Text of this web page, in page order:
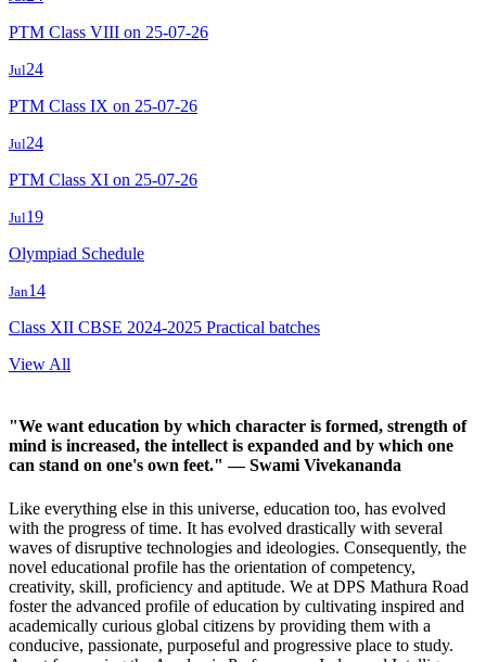
PTM Class VIII on 25-07-26
Jul24
PTM Class IX on 25-07-26
Jul24
PTM Class XI on 25-07-26
Jul19
Olympiad Schedule
Jan14
Class XII CBSE 2024-2025 Practical batches
View All
"We want education by which character is formed, strength of
mind is increased, the intellect is expanded and by which one
can stand on one's own feet."— Swami Vivekananda
Like everything else in this universe, education too, has evolved
with the progress of time. It has evolved drastically with several
waves of disruptive technologies and ideologies. Consequently, the
novel educational profile has the orientation of competency,
creativity, skill, proficiency and aptitude. We at DPS Mathura Road
foster the advanced profile of education by cultivating inspired and
academically curious global citizens by providing them with a
conducive, passionate, purposeful and progressive place to study.